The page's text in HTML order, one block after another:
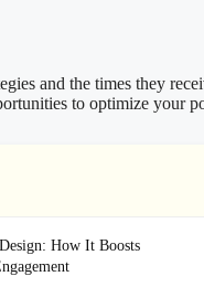
and the times they
to optimize your
How It Boosts